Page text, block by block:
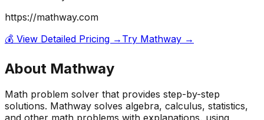
https://mathway.com
💰 View Detailed Pricing → Try Mathway →
About Mathway
Math problem solver that provides step-by-step
solutions. Mathway solves algebra, calculus, statistics,